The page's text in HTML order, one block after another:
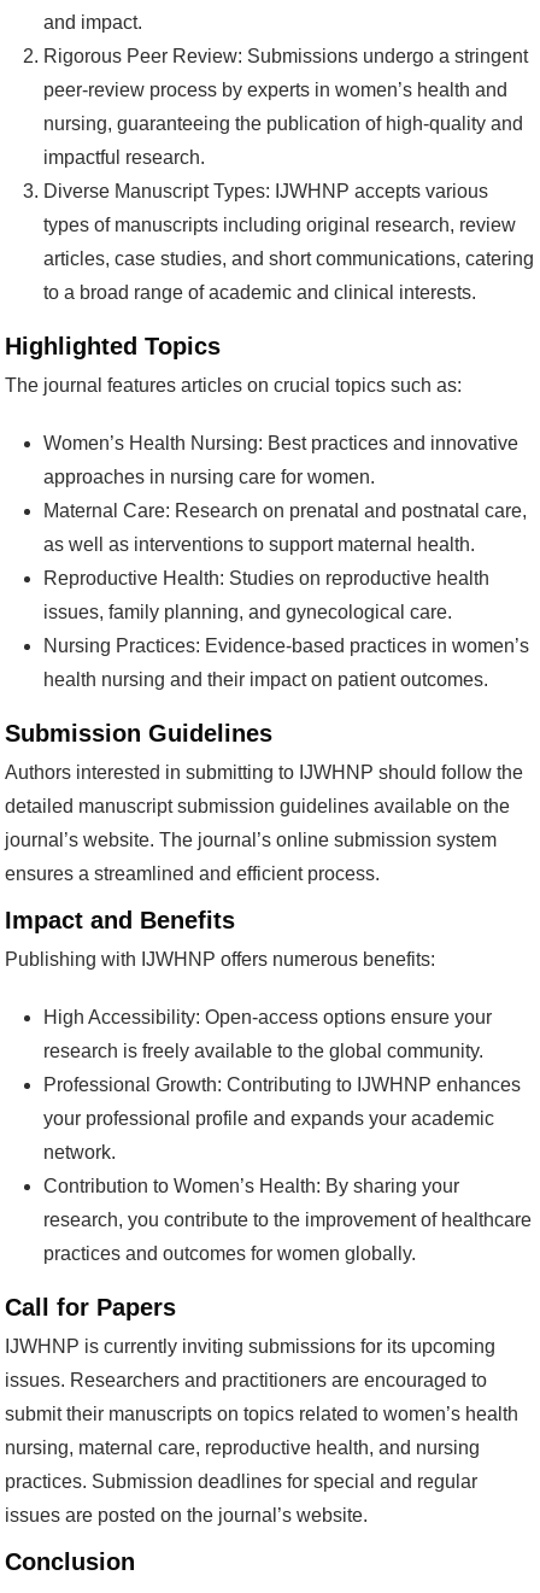
and impact.
Rigorous Peer Review: Submissions undergo a stringent
peer-review process by experts in women’s health and
nursing, guaranteeing the publication of high-quality and
impactful research.
Diverse Manuscript Types: IJWHNP accepts various
types of manuscripts including original research, review
articles, case studies, and short communications, catering
to a broad range of academic and clinical interests.
Highlighted Topics
The journal features articles on crucial topics such as:
Women’s Health Nursing: Best practices and innovative
approaches in nursing care for women.
Maternal Care: Research on prenatal and postnatal care,
as well as interventions to support maternal health.
Reproductive Health: Studies on reproductive health
issues, family planning, and gynecological care.
Nursing Practices: Evidence-based practices in women’s
health nursing and their impact on patient outcomes.
Submission Guidelines
Authors interested in submitting to IJWHNP should follow the
detailed manuscript submission guidelines available on the
journal’s website. The journal’s online submission system
ensures a streamlined and efficient process.
Impact and Benefits
Publishing with IJWHNP offers numerous benefits:
High Accessibility: Open-access options ensure your
research is freely available to the global community.
Professional Growth: Contributing to IJWHNP enhances
your professional profile and expands your academic
network.
Contribution to Women’s Health: By sharing your
research, you contribute to the improvement of healthcare
practices and outcomes for women globally.
Call for Papers
IJWHNP is currently inviting submissions for its upcoming
issues. Researchers and practitioners are encouraged to
submit their manuscripts on topics related to women’s health
nursing, maternal care, reproductive health, and nursing
practices. Submission deadlines for special and regular
issues are posted on the journal’s website.
Conclusion